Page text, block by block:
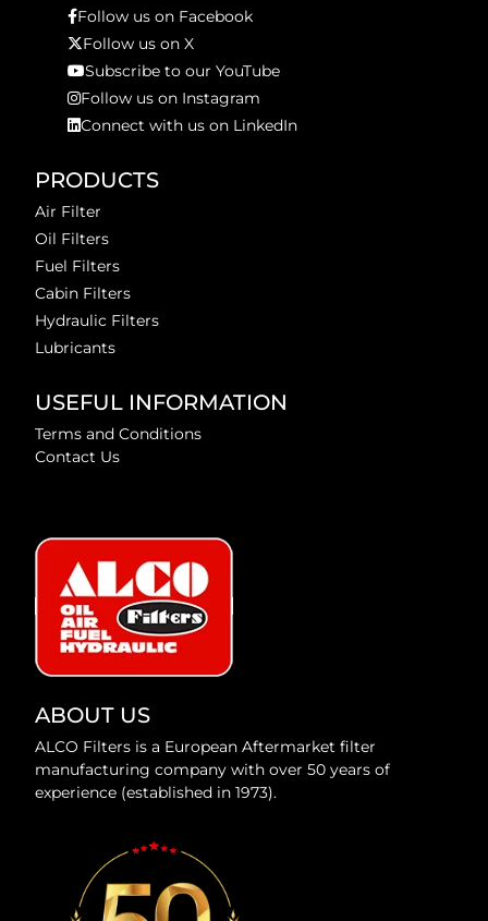
Follow us on Facebook
Follow us on X
Subscribe to our YouTube
Follow us on Instagram
Connect with us on LinkedIn
PRODUCTS
Air Filter
Oil Filters
Fuel Filters
Cabin Filters
Hydraulic Filters
Lubricants
USEFUL INFORMATION
Terms and Conditions
Contact Us
ABOUT US
ALCO Filters is a European Aftermarket filter
manufacturing company with over 50 years of
experience (established in 1973).